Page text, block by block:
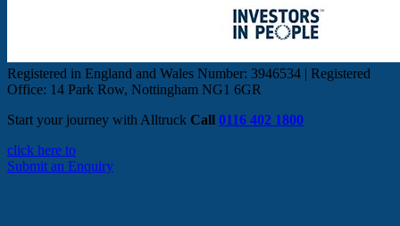
Registered in England and Wales Number: 3946534 | Registered
Office: 14 Park Row, Nottingham NG1 6GR
Start your journey with Alltruck Call 0116 402 1800
click here to
Submit an Enquiry